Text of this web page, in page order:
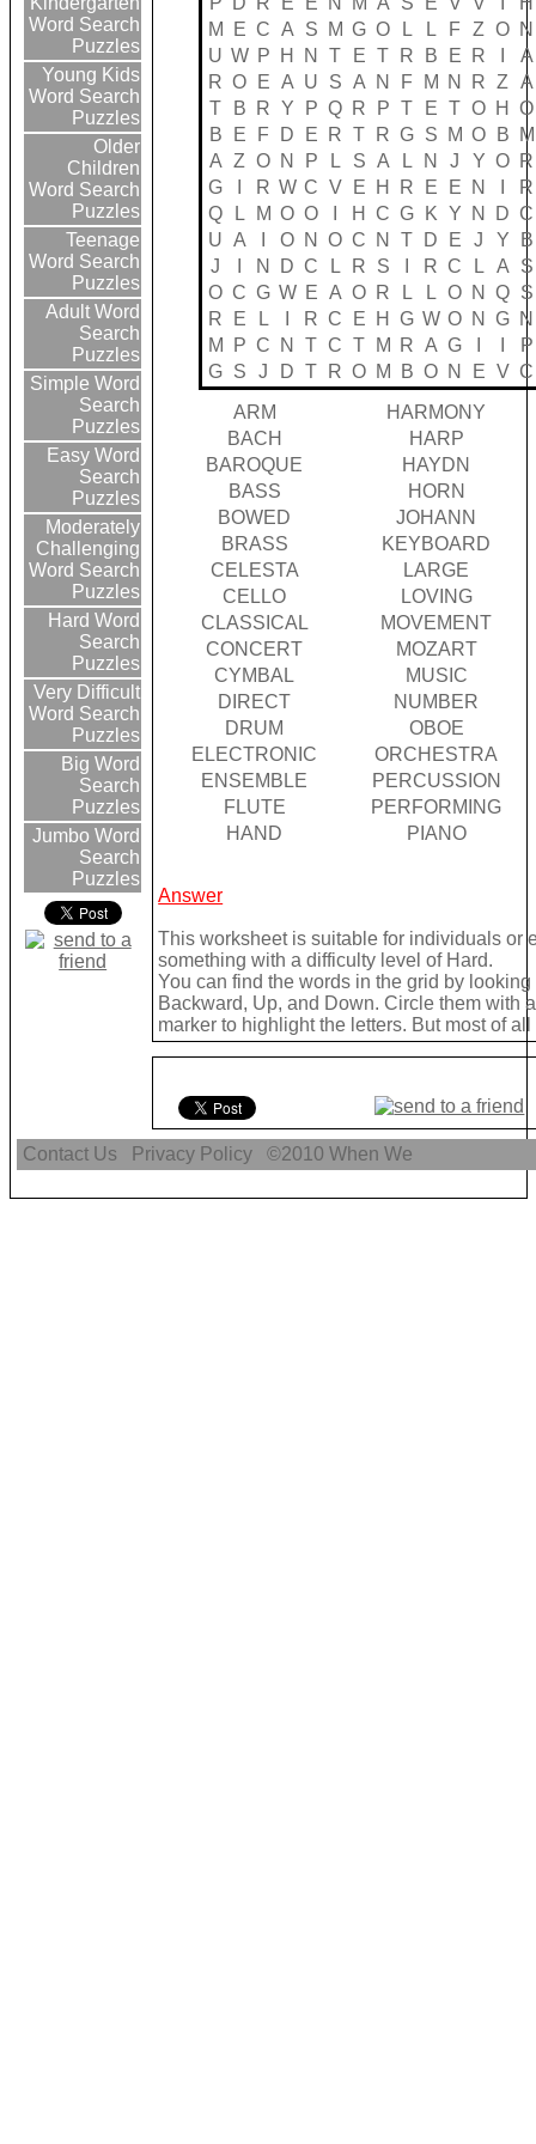
Word Search
Puzzles
Young Kids
Word Search
Puzzles
Older
Children
Word Search
Puzzles
Teenage
Word Search
Puzzles
Adult Word
Search
Puzzles
Simple Word
Search
Puzzles
Easy Word
Search
Puzzles
Moderately
Challenging
Word Search
Puzzles
Hard Word
Search
Puzzles
Very Difficult
Word Search
Puzzles
Big Word
Search
Puzzles
Jumbo Word
Search
Puzzles
M
E C A S M G O L L F Z O N
U W P H N T E T R B E R
A
R O E A U S A N F M N R Z
A
T
B R Y P Q R P T E T O H
O
B
E F D E R T R G S M O B
M
A
Z O N P L S A L N J Y O R
G
R W C V E H R E E N
R
Q
L M O O H C G K Y N D C
U A O N O C N T D E J Y
B
J
N D C L R S R C L A
S
O C G W E A O R L L O N Q S
R
E L R C E H G W O N G N
M
P C N T C T M R A G
P
G S J D T R O M B O N E V C
ARM
HARMONY
BACH
HARP
BAROQUE
HAYDN
BASS
HORN
BOWED
JOHANN
BRASS
KEYBOARD
CELESTA
LARGE
CELLO
LOVING
CLASSICAL
MOVEMENT
CONCERT
MOZART
CYMBAL
MUSIC
DIRECT
NUMBER
DRUM
OBOE
ELECTRONIC
ORCHESTRA
ENSEMBLE
PERCUSSION
FLUTE
PERFORMING
HAND
PIANO
Answer
This worksheet is suitable for individuals or
something with a difficulty level of Hard.
You can find the words in the grid by
Backward, Up, and Down. Circle them with
marker to highlight the letters. But most of
Contact Us Privacy Policy ©2010When We